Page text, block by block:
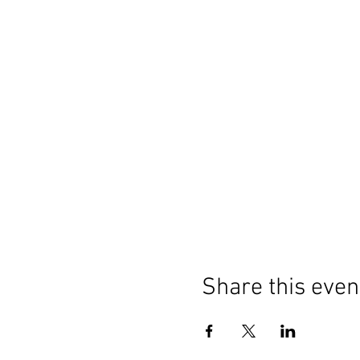
Share this